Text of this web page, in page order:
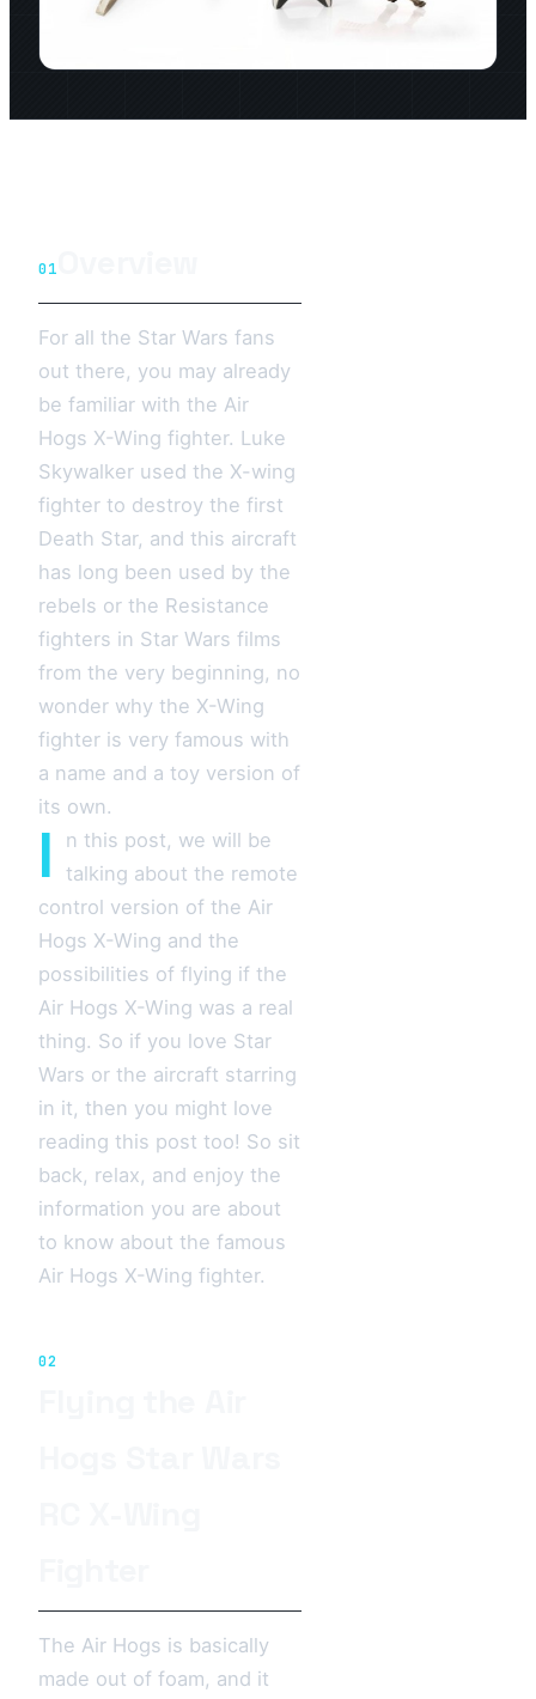
01
For all the Star Wars fans
out there, you may already
be familiar with the Air
Hogs X-Wing fighter. Luke
Skywalker used the X-wing
fighter to destroy the first
Death Star, and this aircraft
has long been used by the
rebels or the Resistance
fighters in Star Wars films
from the very beginning, no
wonder why the X-Wing
fighter is very famous with
a name and a toy version of
its own.
I
n this post, we will be
talking about the remote
control version of the Air
Hogs X-Wing and the
possibilities of flying if the
Air Hogs X-Wing was a real
thing. So if you love Star
Wars or the aircraft starring
in it, then you might love
reading this post too! So sit
back, relax, and enjoy the
information you are about
to know about the famous
Air Hogs X-Wing fighter.
02
The Air Hogs is basically
made out of foam, and it